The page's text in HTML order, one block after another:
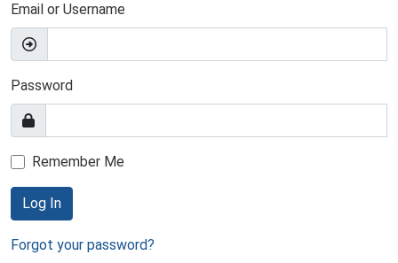
Email or Username
Password
Remember Me
Log In
Forgot your password?